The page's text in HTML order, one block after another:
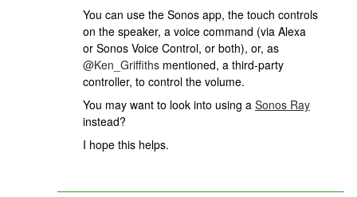
You can use the Sonos app, the touch controls
on the speaker, a voice command (via Alexa
or Sonos Voice Control, or both), or, as ​
@Ken_Griffiths mentioned, a third-party
controller, to control the volume.
You may want to look into using a Sonos Ray
instead?
I hope this helps.